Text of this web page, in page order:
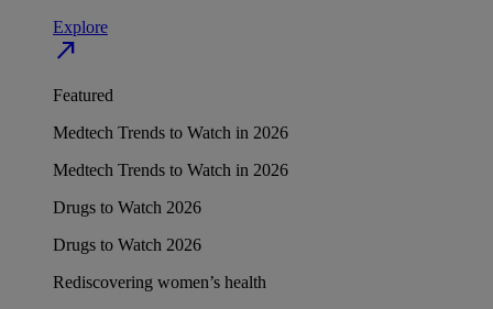
Explore
north_east
Featured
Medtech Trends to Watch in 2026
Medtech Trends to Watch in 2026
Drugs to Watch 2026
Drugs to Watch 2026
Rediscovering women’s health